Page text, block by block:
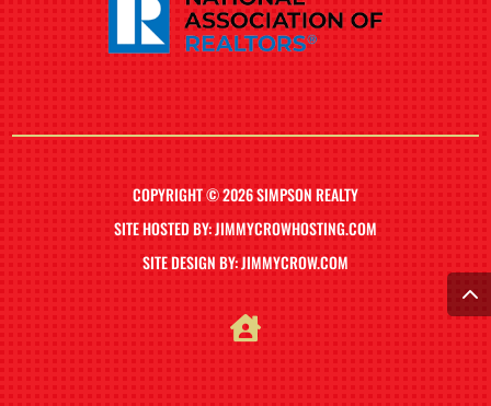
COPYRIGHT © 2026 SIMPSON REALTY
SITE HOSTED BY: JIMMYCROWHOSTING.COM
SITE DESIGN BY: JIMMYCROW.COM
